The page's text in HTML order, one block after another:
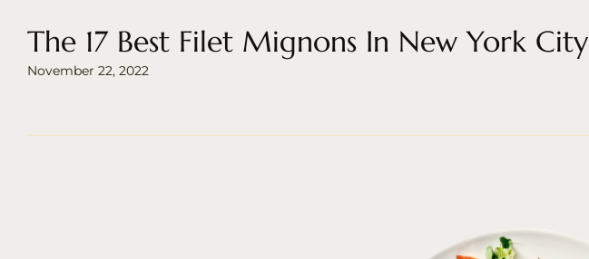
The 17 Best Filet Mignons In New York City
November 22, 2022